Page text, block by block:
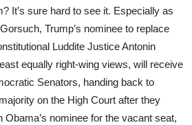
It’s sure hard to see it. Especially as
Trump’s nominee to replace
Luddite Justice Antonin
equally right-wing views, will receive
Senators, handing back to
on the High Court after they
Obama’s nominee for the vacant seat,